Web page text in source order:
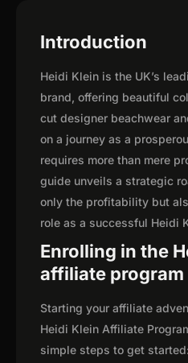
Introduction
Heidi Klein is the UK’s
brand, offering beautiful
cut designer beachwear
on a journey as a
requires more than mere
guide unveils a strategic
only the profitability but
role as a successful Heidi
Enrolling in the
affiliate program
Starting your affiliate
Heidi Klein Affiliate
simple steps to get started: